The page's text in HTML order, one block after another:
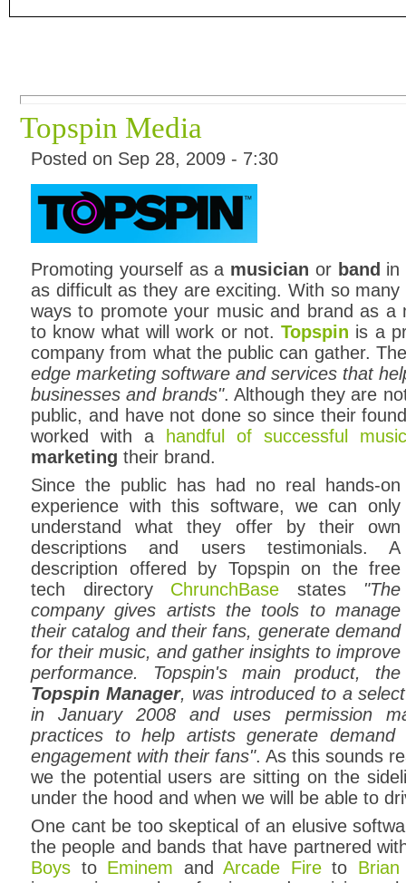
Topspin Media
Posted on Sep 28, 2009 - 7:30
Promoting yourself as a musician or band in
as difficult as they are exciting. With so
ways to promote your music and brand as a
to know what will work or not.Topspin is a
company from what the public can gather.
edge marketing software and services that
businesses and brands". Although they are
public, and have not done so since their
worked with a
handful of successful
marketing their brand.
Since the public has had no real hands-on
experience with this software, we can only
understand what they offer by their own
descriptions and users testimonials. A
description offered by Topspin on the free
tech directory ChrunchBase states "The
company gives artists the tools to manage
their catalog and their fans, generate demand
for their music, and gather insights to improve
performance. Topspin's main product, the
Topspin Manager, was introduced to a
in January 2008 and uses permission
practices to help artists generate
engagement with their fans". As this sounds
we the potential users are sitting on the
under the hood and when we will be able to
One cant be too skeptical of an elusive
the people and bands that have partnered
Boys to Eminem and Arcade Fireto